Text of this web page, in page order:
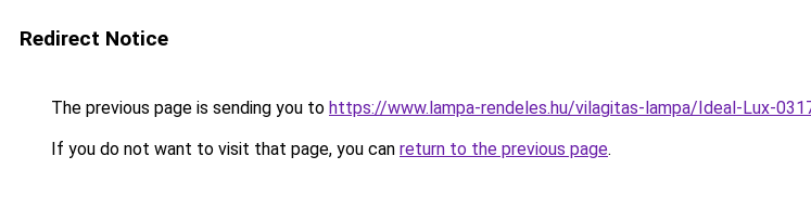
Redirect Notice
The previous page is sending you to https://www.lampa-rendeles.hu/vilagitas-lampa/Ideal-Lux-
If you do not want to visit that page, you can return to the previous page.